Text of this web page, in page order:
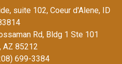
suite 102, Coeur d'Alene, ID
Rd, Bldg 1 Ste 101
AZ 85212
699-3384